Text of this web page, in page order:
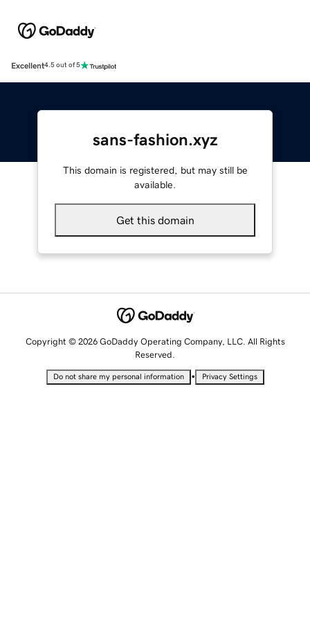
Excellent4.5 out of 5
sans-fashion.xyz
This domain is registered, but may still be
available.
Get this domain
Copyright © 2026 GoDaddy Operating Company, LLC. All Rights
Reserved.
Do not share my personal information • Privacy Settings